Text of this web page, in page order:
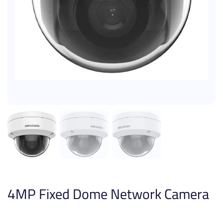
4MP Fixed Dome Network Camera